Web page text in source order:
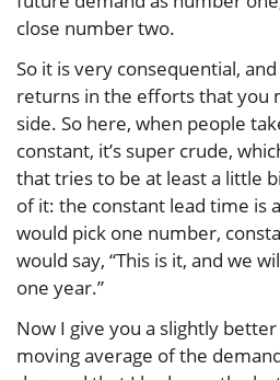
close number two.
So it is very consequential,
returns in the efforts that you
side. So here, when people
constant, it’s super crude,
that tries to be at least a little
of it: the constant lead time is
would pick one number,
would say, “This is it, and we
one year.”
Now I give you a slightly
moving average of the